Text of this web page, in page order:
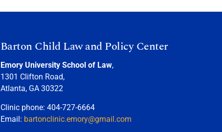
Barton Child Law and Policy Center
Emory University School of Law,
1301 Clifton Road,
Atlanta, GA 30322
Clinic phone: 404-727-6664
Email: bartonclinic.emory@gmail.com